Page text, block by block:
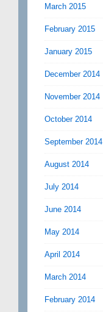
March 2015
February 2015
January 2015
December 2014
November 2014
October 2014
September 2014
August 2014
July 2014
June 2014
May 2014
April 2014
March 2014
February 2014